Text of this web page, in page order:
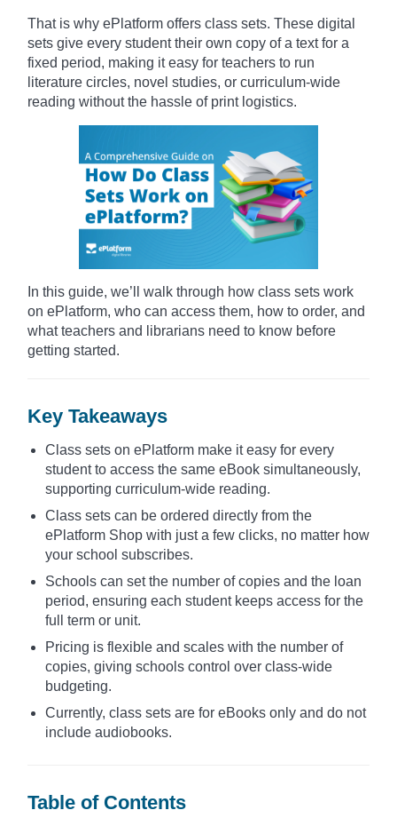
That is why ePlatform offers class sets. These digital
sets give every student their own copy of a text for a
fixed period, making it easy for teachers to run
literature circles, novel studies, or curriculum-wide
reading without the hassle of print logistics.
In this guide, we’ll walk through how class sets work
on ePlatform, who can access them, how to order, and
what teachers and librarians need to know before
getting started.
Key Takeaways
Class sets on ePlatform make it easy for every
student to access the same eBook simultaneously,
supporting curriculum-wide reading.
Class sets can be ordered directly from the
ePlatform Shop with just a few clicks, no matter how
your school subscribes.
Schools can set the number of copies and the loan
period, ensuring each student keeps access for the
full term or unit.
Pricing is flexible and scales with the number of
copies, giving schools control over class-wide
budgeting.
Currently, class sets are for eBooks only and do not
include audiobooks.
Table of Contents